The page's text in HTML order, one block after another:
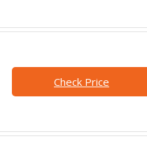
Check Price